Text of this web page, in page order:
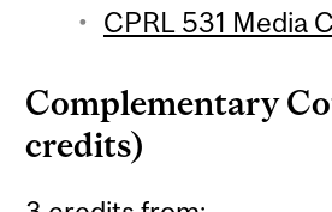
CPRL 531 Media
Complementary
credits)